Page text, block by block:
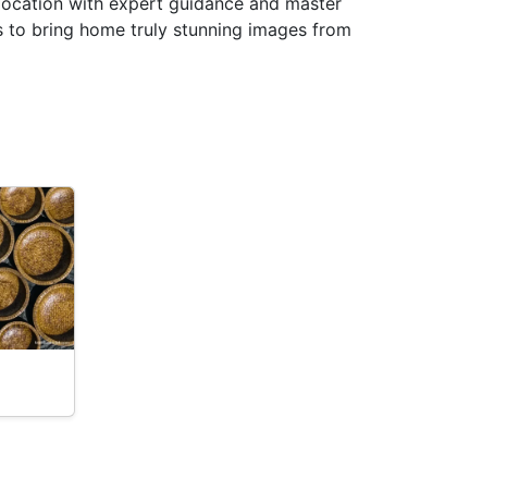
bring home truly stunning images from